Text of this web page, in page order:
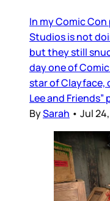
In my Comic
Studios is not
but they still
day one of
star of Clayface,
Lee and Friends”
BySarah • Jul